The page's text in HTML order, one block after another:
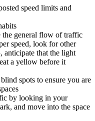
speed limits and
the general flow of traffic
speed, look for other
anticipate that the light
a yellow before it
spots to ensure you are
by looking in your
and move into the space